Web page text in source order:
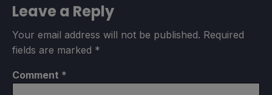
Leave a Reply
Your email address will not be published. Required
fields are marked *
Comment *